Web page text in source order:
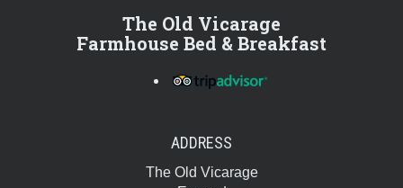
The Old Vicarage
Farmhouse Bed & Breakfast
ADDRESS
The Old Vicarage